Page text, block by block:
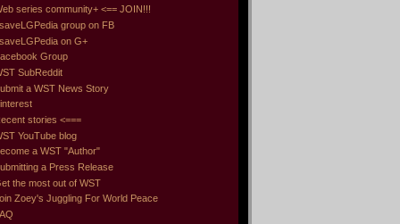
series community+ <== JOIN!!!
group on FB
on G+
Group
SubReddit
a WST News Story
stories <===
YouTube blog
a WST "Author"
a Press Release
the most out of WST
Zoey's Juggling For World Peace